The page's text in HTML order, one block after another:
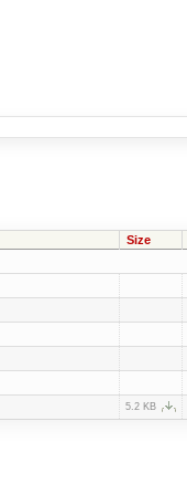
Size
5.2 KB